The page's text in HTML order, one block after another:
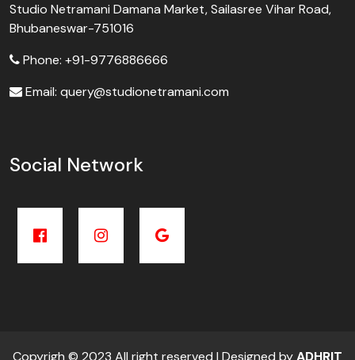
Studio Netramani Damana Market, Sailasree Vihar Road,
Bhubaneswar-751016
Phone: +91-9776886666
Email: query@studionetramani.com
Social Network
Copyrigh © 2023 All right reserved | Designed by ADHRIT